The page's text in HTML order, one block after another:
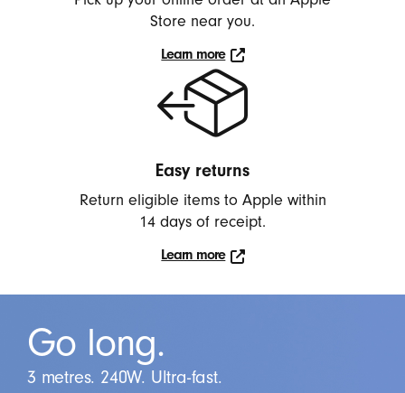
Store near you.
Learn more
more
Easy returns
Return eligible items to Apple within
14 days of receipt.
Learn more
to
Go long.
3 metres. 240W. Ultra-fast.